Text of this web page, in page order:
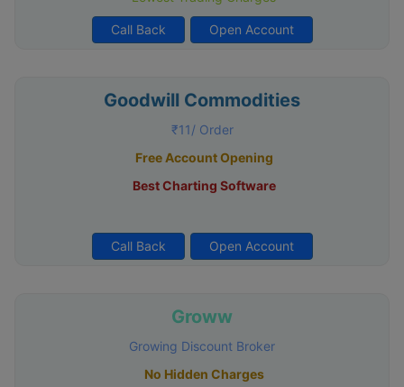
Call Back Open Account
Goodwill Commodities
₹11/ Order
Free Account Opening
Best Charting Software
Call Back Open Account
Groww
Growing Discount Broker
No Hidden Charges